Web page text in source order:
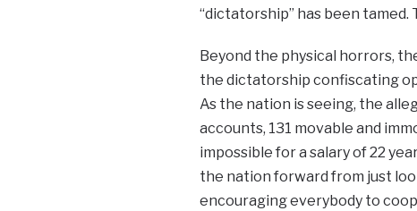
“dictatorship” has been
Beyond the physical horrors,
the dictatorship confiscating
As the nation is seeing, the
accounts, 131 movable and
impossible for a salary of 22
the nation forward from just
encouraging everybody to